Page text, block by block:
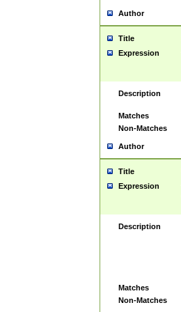
Author
Title
Expression
Description
Matches
Non-Matches
Author
Title
Expression
Description
Matches
Non-Matches